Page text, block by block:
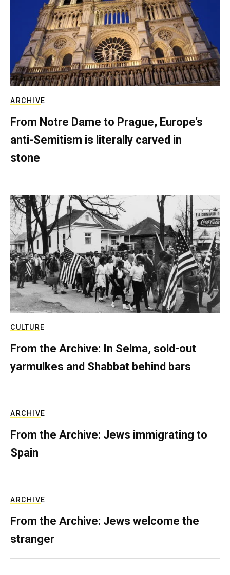
ARCHIVE
From Notre Dame to Prague, Europe’s
anti-Semitism is literally carved in
stone
CULTURE
From the Archive: In Selma, sold-out
yarmulkes and Shabbat behind bars
ARCHIVE
From the Archive: Jews immigrating to
Spain
ARCHIVE
From the Archive: Jews welcome the
stranger